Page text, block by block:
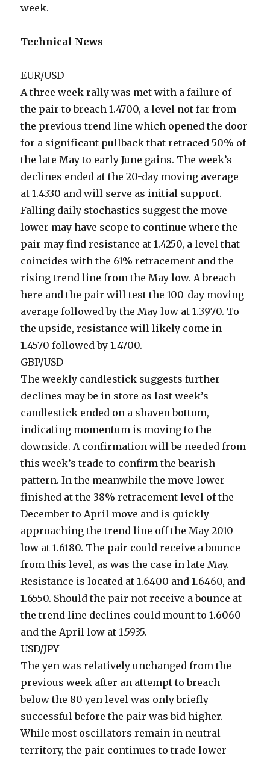
week.
Technical News
EUR/USD
A three week rally was met with a failure of
the pair to breach 1.4700, a level not far from
the previous trend line which opened the door
for a significant pullback that retraced 50% of
the late May to early June gains. The week’s
declines ended at the 20-day moving average
at 1.4330 and will serve as initial support.
Falling daily stochastics suggest the move
lower may have scope to continue where the
pair may find resistance at 1.4250, a level that
coincides with the 61% retracement and the
rising trend line from the May low. A breach
here and the pair will test the 100-day moving
average followed by the May low at 1.3970. To
the upside, resistance will likely come in
1.4570 followed by 1.4700.
GBP/USD
The weekly candlestick suggests further
declines may be in store as last week’s
candlestick ended on a shaven bottom,
indicating momentum is moving to the
downside. A confirmation will be needed from
this week’s trade to confirm the bearish
pattern. In the meanwhile the move lower
finished at the 38% retracement level of the
December to April move and is quickly
approaching the trend line off the May 2010
low at 1.6180. The pair could receive a bounce
from this level, as was the case in late May.
Resistance is located at 1.6400 and 1.6460, and
1.6550. Should the pair not receive a bounce at
the trend line declines could mount to 1.6060
and the April low at 1.5935.
USD/JPY
The yen was relatively unchanged from the
previous week after an attempt to breach
below the 80 yen level was only briefly
successful before the pair was bid higher.
While most oscillators remain in neutral
territory, the pair continues to trade lower